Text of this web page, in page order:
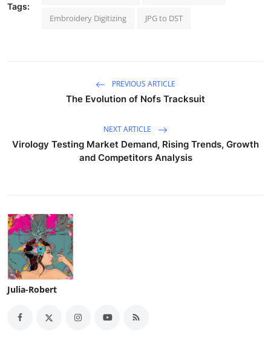
Tags:
Embroidery Digitizing JPG to DST
PREVIOUS ARTICLE
The Evolution of Nofs Tracksuit
NEXT ARTICLE
Virology Testing Market Demand, Rising Trends, Growth
and Competitors Analysis
Julia-Robert